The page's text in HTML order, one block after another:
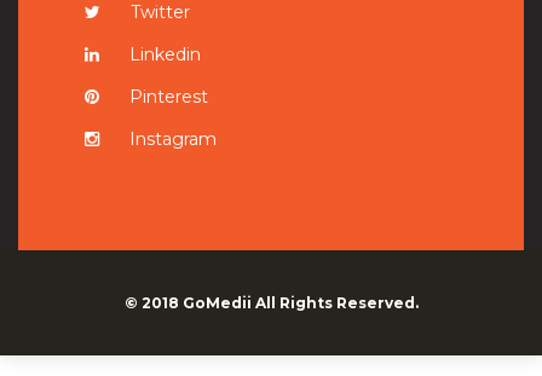
Twitter
Linkedin
Pinterest
Instagram
© 2018 GoMedii All Rights Reserved.